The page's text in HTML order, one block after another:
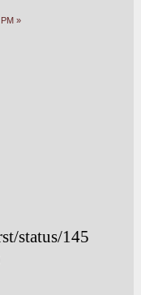
»
status/145